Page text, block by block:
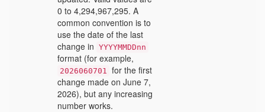
0 to 4,294,967,295. A
common convention is to
use the date of the last
change in YYYYMMDDnn
format (for example,
2026060701 for the first
change made on June 7,
2026), but any increasing
number works.